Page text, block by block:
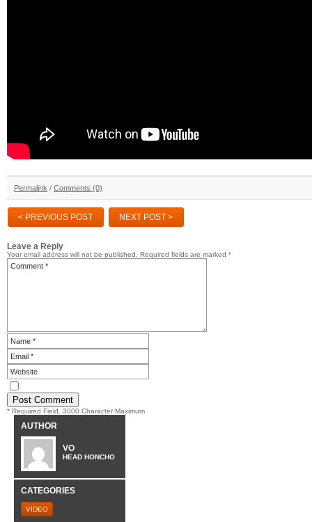
Permalink / Comments (0)
< PREVIOUS POST NEXT POST >
Leave a Reply
Your email address will not be published. Required fields are marked *
* Required Field. 3000 Character Maximum
AUTHOR
VO
HEAD HONCHO
CATEGORIES
VIDEO